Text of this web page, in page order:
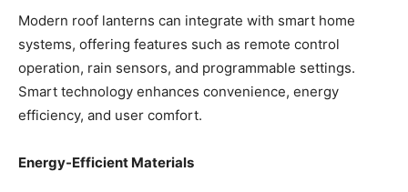
Modern roof lanterns can integrate with smart home
systems, offering features such as remote control
operation, rain sensors, and programmable settings.
Smart technology enhances convenience, energy
efficiency, and user comfort.
Energy-Efficient Materials